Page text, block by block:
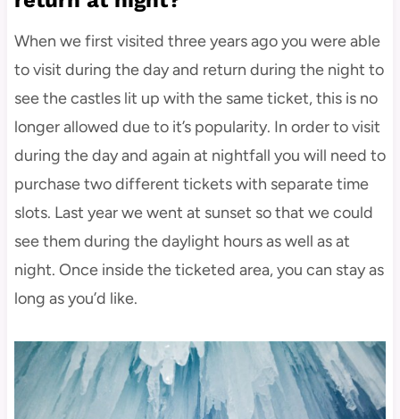
When we first visited three years ago you were able
to visit during the day and return during the night to
see the castles lit up with the same ticket, this is no
longer allowed due to it’s popularity. In order to visit
during the day and again at nightfall you will need to
purchase two different tickets with separate time
slots. Last year we went at sunset so that we could
see them during the daylight hours as well as at
night. Once inside the ticketed area, you can stay as
long as you’d like.